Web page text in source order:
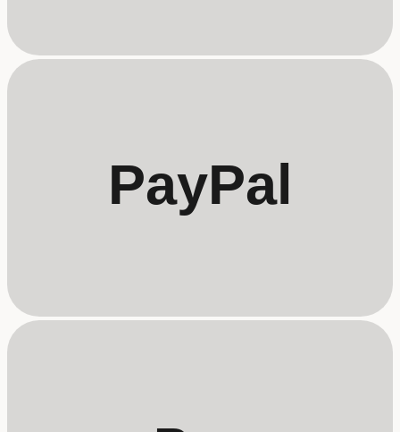
PayPal